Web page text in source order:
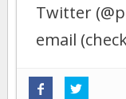
Twitter
email